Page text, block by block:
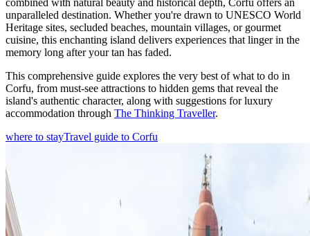
unparalleled destination. Whether you're drawn to UNESCO World
Heritage sites, secluded beaches, mountain villages, or gourmet
cuisine, this enchanting island delivers experiences that linger in the
memory long after your tan has faded.
This comprehensive guide explores the very best of what to do in
Corfu, from must-see attractions to hidden gems that reveal the
island's authentic character, along with suggestions for luxury
accommodation through The Thinking Traveller.
where to stayTravel guide to Corfu